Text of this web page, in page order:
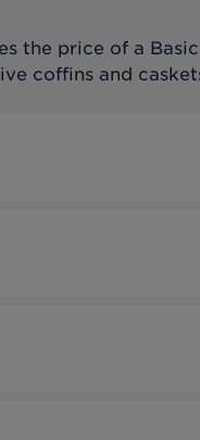
the price of a
coffins and